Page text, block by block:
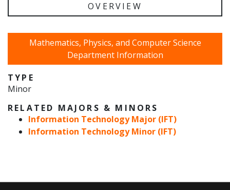
OVERVIEW
Mathematics, Physics, and Computer Science
Department Information
TYPE
Minor
RELATED MAJORS & MINORS
Information Technology Major (IFT)
Information Technology Minor (IFT)